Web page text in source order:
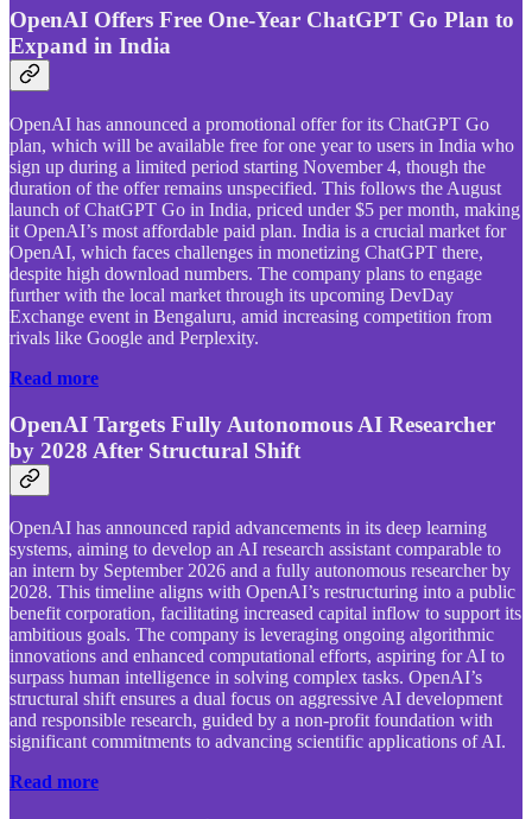
OpenAI Offers Free One-Year ChatGPT Go Plan to
Expand in India
OpenAI has announced a promotional offer for its ChatGPT Go
plan, which will be available free for one year to users in India who
sign up during a limited period starting November 4, though the
duration of the offer remains unspecified. This follows the August
launch of ChatGPT Go in India, priced under $5 per month, making
it OpenAI’s most affordable paid plan. India is a crucial market for
OpenAI, which faces challenges in monetizing ChatGPT there,
despite high download numbers. The company plans to engage
further with the local market through its upcoming DevDay
Exchange event in Bengaluru, amid increasing competition from
rivals like Google and Perplexity.
Read more
OpenAI Targets Fully Autonomous AI Researcher
by 2028 After Structural Shift
OpenAI has announced rapid advancements in its deep learning
systems, aiming to develop an AI research assistant comparable to
an intern by September 2026 and a fully autonomous researcher by
2028. This timeline aligns with OpenAI’s restructuring into a public
benefit corporation, facilitating increased capital inflow to support its
ambitious goals. The company is leveraging ongoing algorithmic
innovations and enhanced computational efforts, aspiring for AI to
surpass human intelligence in solving complex tasks. OpenAI’s
structural shift ensures a dual focus on aggressive AI development
and responsible research, guided by a non-profit foundation with
significant commitments to advancing scientific applications of AI.
Read more